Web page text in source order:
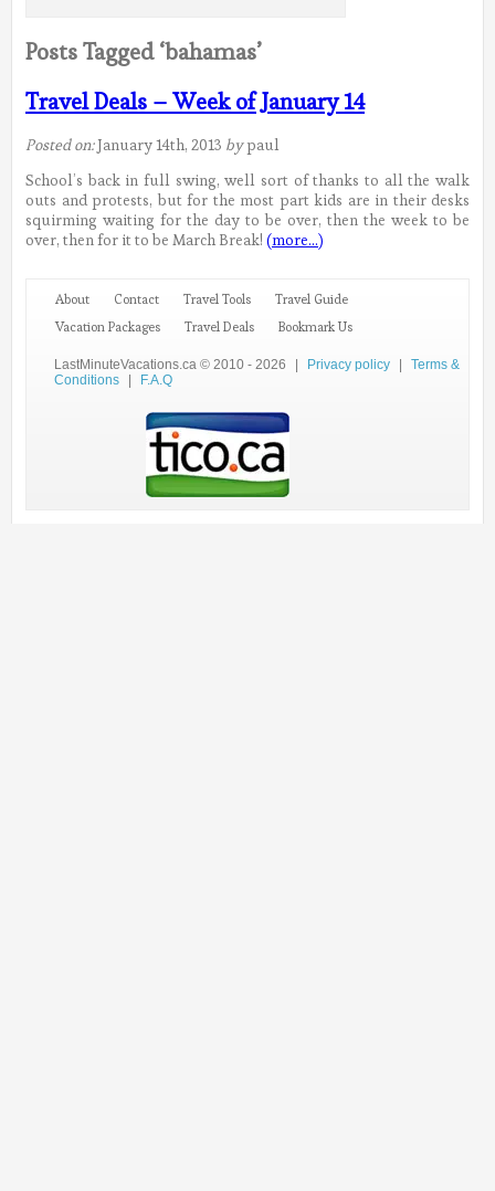
Posts Tagged ‘bahamas’
Travel Deals – Week of January 14
Posted on:January 14th, 2013 bypaul
School’s back in full swing, well sort of thanks to all the walk
outs and protests, but for the most part kids are in their desks
squirming waiting for the day to be over, then the week to be
over, then for it to be March Break! (more…)
About Contact Travel Tools
Travel Guide
Vacation Packages
Travel Deals Bookmark Us
LastMinuteVacations.ca © 2010 - 2026 Privacy policy
Terms &
Conditions
F.A.Q